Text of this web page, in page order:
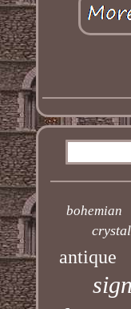
bohemian
crystal
antique